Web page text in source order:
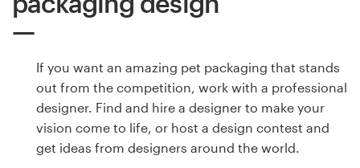
If you want an amazing pet packaging that stands
out from the competition, work with a professional
designer. Find and hire a designer to make your
vision come to life, or host a design contest and
get ideas from designers around the world.